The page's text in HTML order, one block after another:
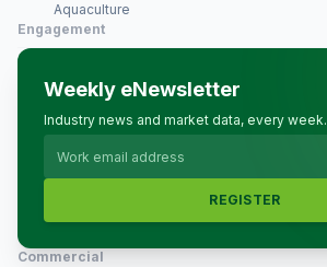
Aquaculture
Engagement
Weekly eNewsletter
Industry news and market data, every week.
REGISTER
Commercial